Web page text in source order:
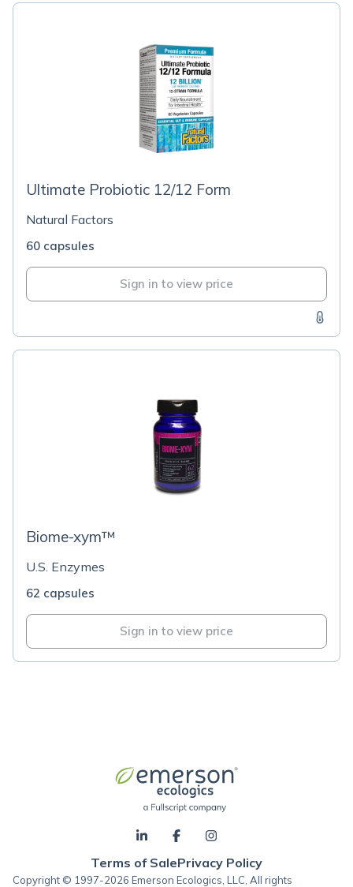
Ultimate Probiotic 12/12 Form
Natural Factors
60 capsules
Sign in to view price
Biome-xym™
U.S. Enzymes
62 capsules
Sign in to view price
Terms of SalePrivacy Policy
Copyright © 1997-2026 Emerson Ecologics, LLC, All rights